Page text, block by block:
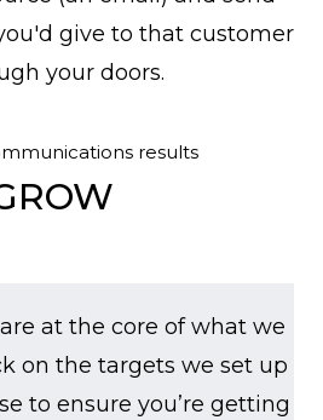
give to that customer
your doors.
at the core of what we
on the targets we set up
to ensure you’re getting